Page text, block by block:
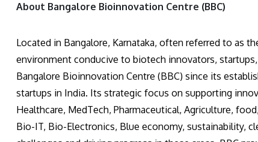
About Bangalore
Located in Bangalore, Karnataka, often referred to as
environment conducive to biotech innovators,
Bangalore Bioinnovation Centre (BBC) since its
startups in India. Its strategic focus on supporting
Healthcare, MedTech, Pharmaceutical, Agriculture,
Bio-IT, Bio-Electronics, Blue economy, sustainability,